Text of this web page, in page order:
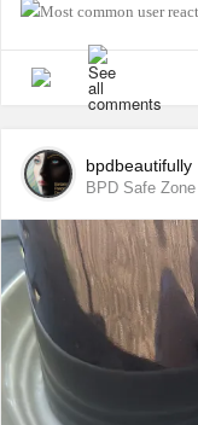
bpdbeautifully
BPD Safe Zone